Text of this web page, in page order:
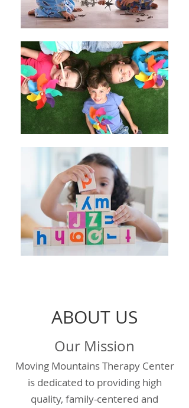
ABOUT US
Our Mission
Moving Mountains Therapy Center
is dedicated to providing high
quality, family-centered and